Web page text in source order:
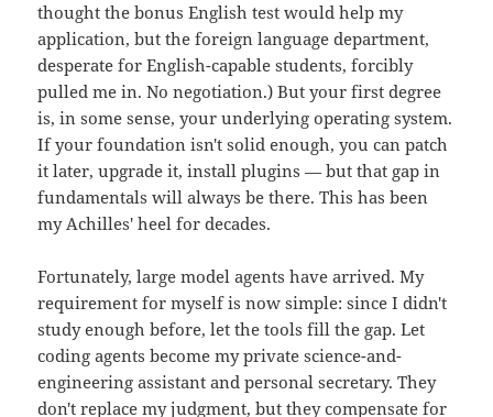
thought the bonus English test would help my
application, but the foreign language department,
desperate for English-capable students, forcibly
pulled me in. No negotiation.) But your first degree
is, in some sense, your underlying operating system.
If your foundation isn't solid enough, you can patch
it later, upgrade it, install plugins — but that gap in
fundamentals will always be there. This has been
my Achilles' heel for decades.
Fortunately, large model agents have arrived. My
requirement for myself is now simple: since I didn't
study enough before, let the tools fill the gap. Let
coding agents become my private science-and-
engineering assistant and personal secretary. They
don't replace my judgment, but they compensate for